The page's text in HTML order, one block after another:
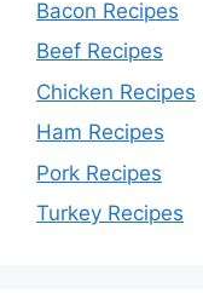
Bacon Recipes
Beef Recipes
Chicken Recipes
Ham Recipes
Pork Recipes
Turkey Recipes